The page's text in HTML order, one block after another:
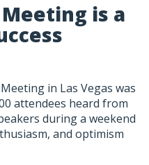
Meeting is a
in Las Vegas was
attendees heard from
during a weekend
and optimism